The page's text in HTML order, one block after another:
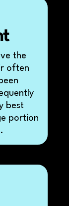
the
often
best
portion